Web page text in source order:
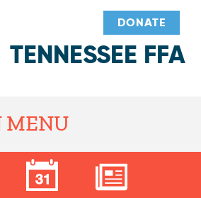
TENNESSEE FFA
DONATE
MENU